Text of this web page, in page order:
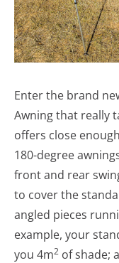
Enter the brand
Awning that really
offers close
180-degree
front and rear
to cover the
angled pieces
example, your
you 4m2 of shade;